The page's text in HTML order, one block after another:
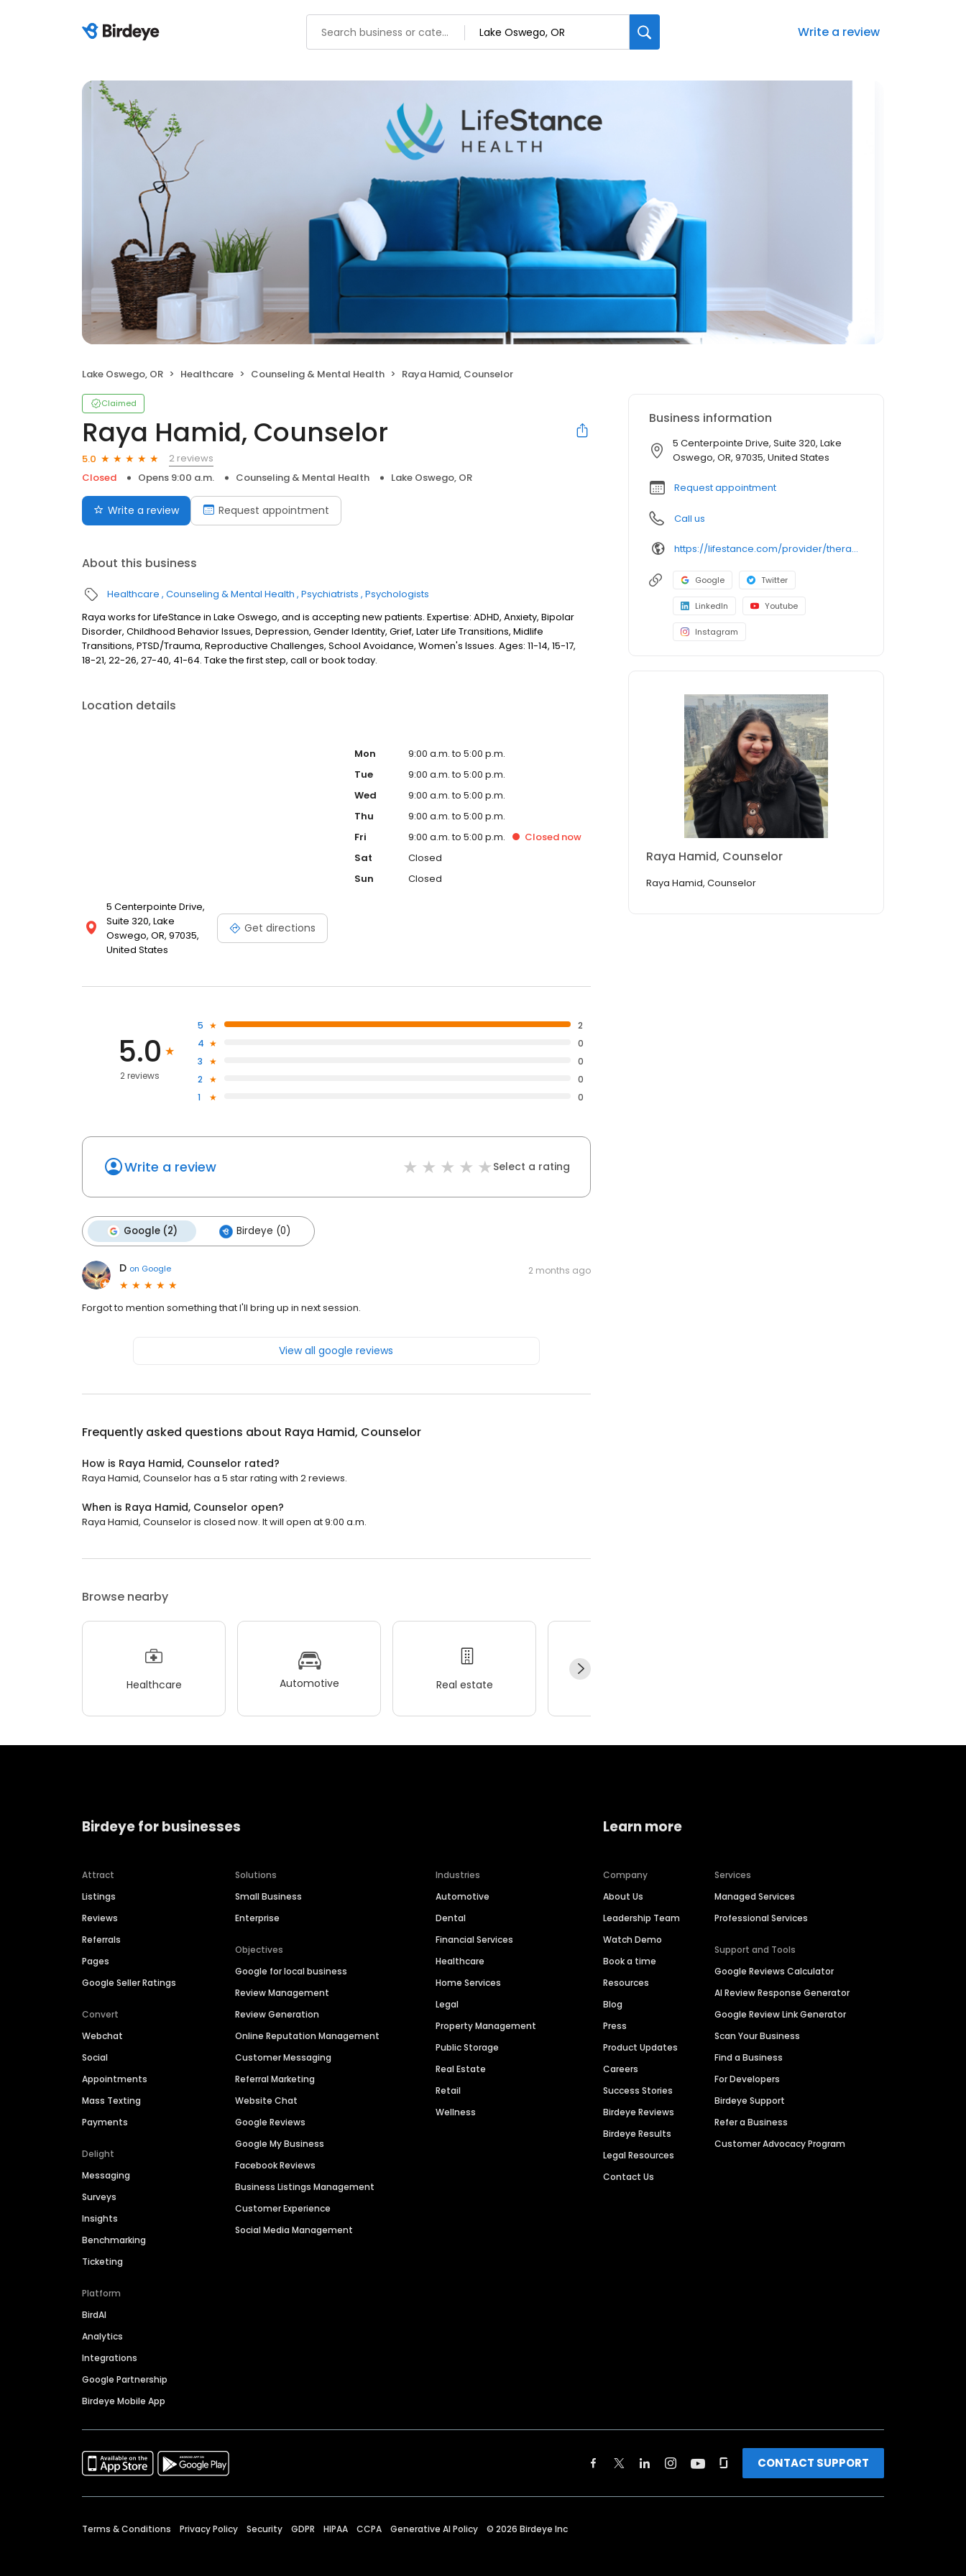
Write a review
Lake Oswego, OR Healthcare Counseling & Mental Health Raya Hamid, Counselor
Claimed
Raya Hamid, Counselor
5.0
2 reviews
Closed
Opens 9:00 a.m. Counseling & Mental Health Lake Oswego, OR
Write a review Request appointment
About this business
Healthcare Counseling & Mental Health Psychiatrists Psychologists
Raya works for LifeStance in Lake Oswego, and is accepting new patients. Expertise: ADHD, Anxiety, Bipolar
Disorder, Childhood Behavior Issues, Depression, Gender Identity, Grief, Later Life Transitions, Midlife
Transitions, PTSD/Trauma, Reproductive Challenges, School Avoidance, Women's Issues. Ages: 11-14, 15-17,
18-21, 22-26, 27-40, 41-64. Take the first step, call or book today.
Location details
5 Centerpointe Drive,
Suite 320, Lake
Oswego, OR, 97035,
United States
Get directions
Mon
9:00 a.m. to 5:00 p.m.
Tue
9:00 a.m. to 5:00 p.m.
Wed
9:00 a.m. to 5:00 p.m.
Thu
9:00 a.m. to 5:00 p.m.
Fri
9:00 a.m. to 5:00 p.m. Closed now
Sat
Closed
Sun
Closed
5.0
2 reviews
5
2
4
0
3
0
2
0
1
0
Write a review Select a rating
Google (2) Birdeye (0)
D on Google 2 months ago
Forgot to mention something that I'll bring up in next session.
View all google reviews
Frequently asked questions about Raya Hamid, Counselor
How is Raya Hamid, Counselor rated?
Raya Hamid, Counselor has a 5 star rating with 2 reviews.
When is Raya Hamid, Counselor open?
Raya Hamid, Counselor is closed now. It will open at 9:00 a.m.
Browse nearby
Healthcare Automotive Real estate
Business information
5 Centerpointe Drive, Suite 320, Lake
Oswego, OR, 97035, United States
Request appointment
Call us
https://lifestance.com/provider/therapist/or/lake-oswego/raya-hamid/
Google Twitter
LinkedIn Youtube
Instagram
Raya Hamid, Counselor
Raya Hamid, Counselor
Birdeye for businesses
Attract
Listings
Reviews
Referrals
Pages
Google Seller Ratings
Convert
Webchat
Social
Appointments
Mass Texting
Payments
Delight
Messaging
Surveys
Insights
Benchmarking
Ticketing
Platform
BirdAI
Analytics
Integrations
Google Partnership
Birdeye Mobile App
Solutions
Small Business
Enterprise
Objectives
Google for local business
Review Management
Review Generation
Online Reputation Management
Customer Messaging
Referral Marketing
Website Chat
Google Reviews
Google My Business
Facebook Reviews
Business Listings Management
Customer Experience
Social Media Management
Industries
Automotive
Dental
Financial Services
Healthcare
Home Services
Legal
Property Management
Public Storage
Real Estate
Retail
Wellness
Learn more
Company
About Us
Leadership Team
Watch Demo
Book a time
Resources
Blog
Press
Product Updates
Careers
Success Stories
Birdeye Reviews
Birdeye Results
Legal Resources
Contact Us
Services
Managed Services
Professional Services
Support and Tools
Google Reviews Calculator
AI Review Response Generator
Google Review Link Generator
Scan Your Business
Find a Business
For Developers
Birdeye Support
Refer a Business
Customer Advocacy Program
CONTACT SUPPORT
Terms & Conditions Privacy Policy Security GDPR HIPAA CCPA Generative AI Policy © 2026 Birdeye Inc